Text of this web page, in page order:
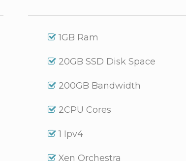
1GB Ram
20GB SSD Disk Space
200GB Bandwidth
2CPU Cores
1 Ipv4
Xen Orchestra